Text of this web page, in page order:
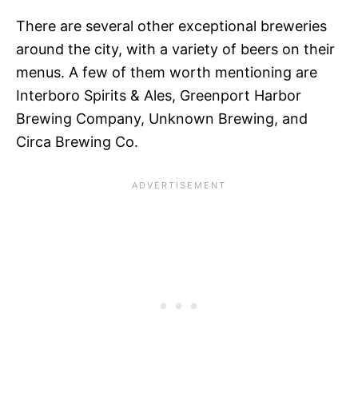
There are several other exceptional breweries
around the city, with a variety of beers on their
menus. A few of them worth mentioning are
Interboro Spirits & Ales, Greenport Harbor
Brewing Company, Unknown Brewing, and
Circa Brewing Co.